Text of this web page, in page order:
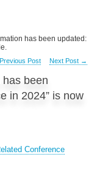
has been updated:
Previous Post Next Post →
been
in 2024” is now
Conference